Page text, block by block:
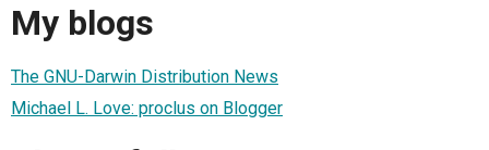
My blogs
The GNU-Darwin Distribution News
Michael L. Love: proclus on Blogger